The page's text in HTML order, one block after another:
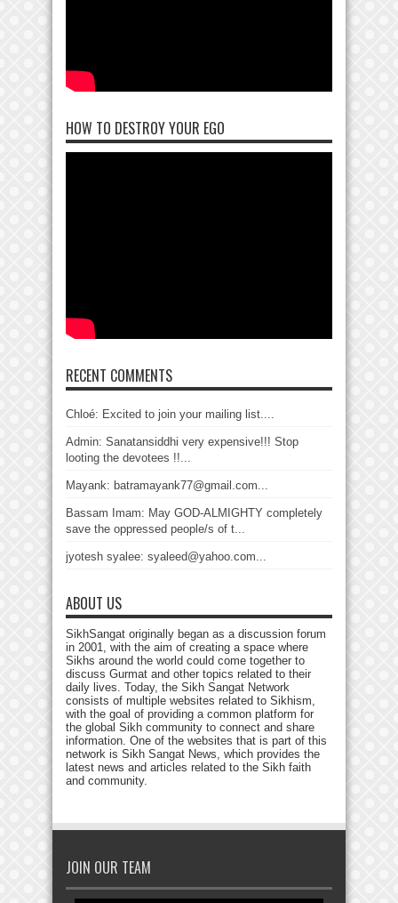
HOW TO DESTROY YOUR EGO
RECENT COMMENTS
Chloé: Excited to join your mailing list....
Admin: Sanatansiddhi very expensive!!! Stop
looting the devotees !!...
Mayank: batramayank77@gmail.com...
Bassam Imam: May GOD-ALMIGHTY completely
save the oppressed people/s of t...
jyotesh syalee: syaleed@yahoo.com...
ABOUT US
SikhSangat originally began as a discussion forum
in 2001, with the aim of creating a space where
Sikhs around the world could come together to
discuss Gurmat and other topics related to their
daily lives. Today, the Sikh Sangat Network
consists of multiple websites related to Sikhism,
with the goal of providing a common platform for
the global Sikh community to connect and share
information. One of the websites that is part of this
network is Sikh Sangat News, which provides the
latest news and articles related to the Sikh faith
and community.
JOIN OUR TEAM